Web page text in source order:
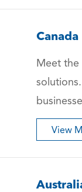
Canada
Meet
View